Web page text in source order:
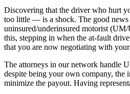
Discovering that the driver who hurt
too little — is a shock. The good
uninsured/underinsured motorist
this, stepping in when the at-fault
that you are now negotiating with
The attorneys in our network handle
despite being your own company,
minimize the payout. Having